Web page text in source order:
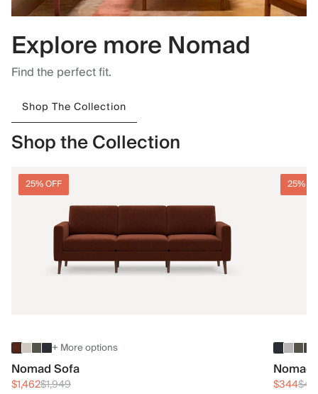
Explore more Nomad
Find the perfect fit.
Shop The Collection
Shop the Collection
25% OFF
+ More options
Nomad Sofa
$1,462$1,949
25%
$344